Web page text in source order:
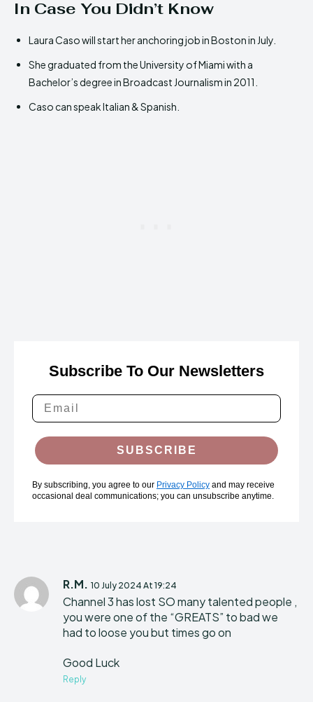
In Case You Didn’t Know
Laura Caso will start her anchoring job in Boston in July.
She graduated from the University of Miami with a
Bachelor’s degree in Broadcast Journalism in 2011.
Caso can speak Italian & Spanish.
Subscribe To Our Newsletters
SUBSCRIBE
By subscribing, you agree to our Privacy Policy and may receive
occasional deal communications; you can unsubscribe anytime.
R.M. 10 July 2024 At 19:24
Channel 3 has lost SO many talented people ,
you were one of the “GREATS” to bad we
had to loose you but times go on
Good Luck
Reply